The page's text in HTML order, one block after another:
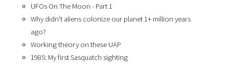
UFOs On The Moon - Part 1
Why didn't aliens colonize our planet 1+ million years
ago?
Working theory on these UAP
1985: My first Sasquatch sighting